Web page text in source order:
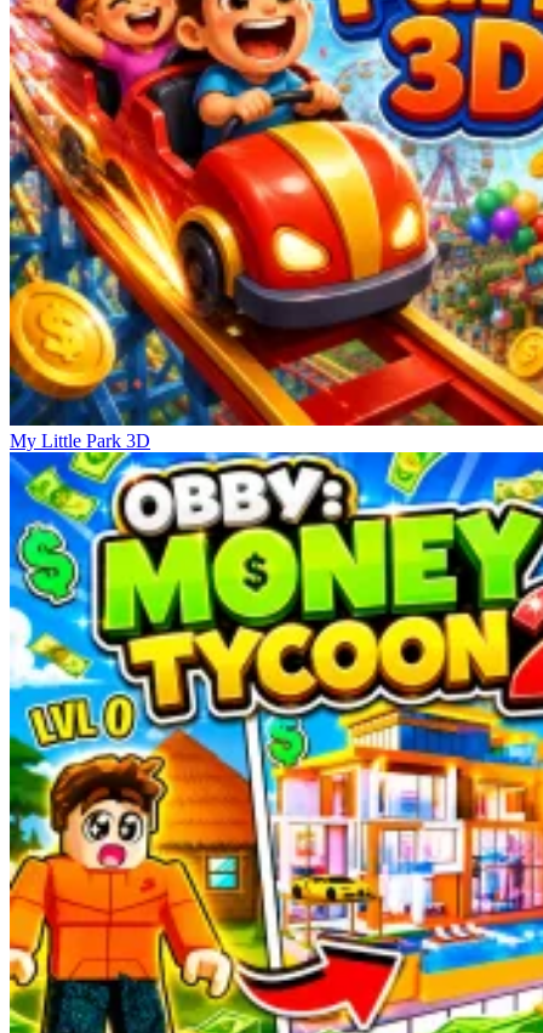
My Little Park 3D